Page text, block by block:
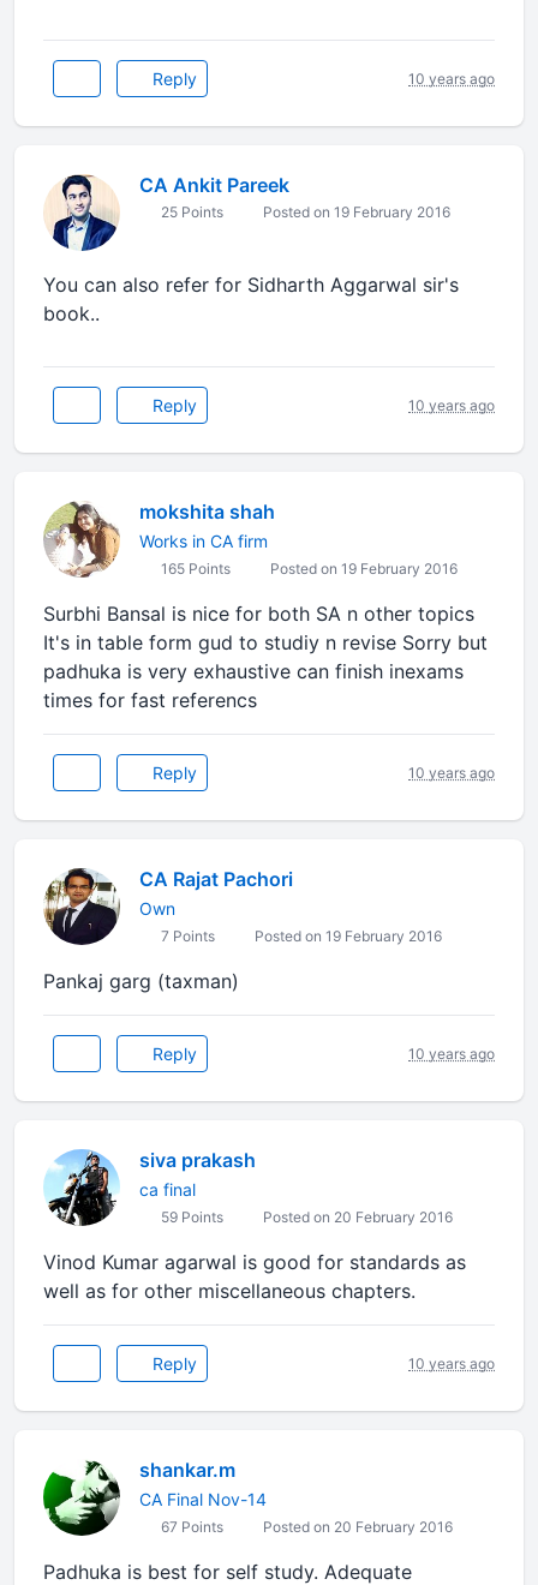
Reply 10 years ago
CA Ankit Pareek
25 Points Posted on 19 February 2016
You can also refer for Sidharth Aggarwal sir's
book..
Reply 10 years ago
mokshita shah
Works in CA firm
165 Points Posted on 19 February 2016
Surbhi Bansal is nice for both SA n other topics
It's in table form gud to studiy n revise Sorry but
padhuka is very exhaustive can finish inexams
times for fast referencs
Reply 10 years ago
CA Rajat Pachori
Own
7 Points Posted on 19 February 2016
Pankaj garg (taxman)
Reply 10 years ago
siva prakash
ca final
59 Points Posted on 20 February 2016
Vinod Kumar agarwal is good for standards as
well as for other miscellaneous chapters.
Reply 10 years ago
shankar.m
CA Final Nov-14
67 Points Posted on 20 February 2016
Padhuka is best for self study. Adequate